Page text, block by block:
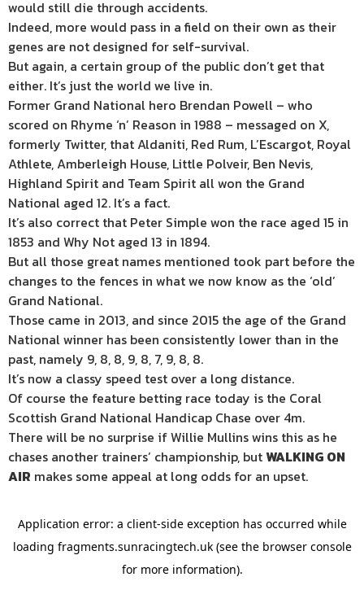
would still die through accidents.
Indeed, more would pass in a field on their own as their
genes are not designed for self-survival.
But again, a certain group of the public don’t get that
either. It’s just the world we live in.
Former Grand National hero Brendan Powell – who
scored on Rhyme ‘n’ Reason in 1988 – messaged on X,
formerly Twitter, that Aldaniti, Red Rum, L’Escargot, Royal
Athlete, Amberleigh House, Little Polveir, Ben Nevis,
Highland Spirit and Team Spirit all won the Grand
National aged 12. It’s a fact.
It’s also correct that Peter Simple won the race aged 15 in
1853 and Why Not aged 13 in 1894.
But all those great names mentioned took part before the
changes to the fences in what we now know as the ‘old’
Grand National.
Those came in 2013, and since 2015 the age of the Grand
National winner has been consistently lower than in the
past, namely 9, 8, 8, 9, 8, 7, 9, 8, 8.
It’s now a classy speed test over a long distance.
Of course the feature betting race today is the Coral
Scottish Grand National Handicap Chase over 4m.
There will be no surprise if Willie Mullins wins this as he
chases another trainers’ championship, butWALKING ON
AIR makes some appeal at long odds for an upset.